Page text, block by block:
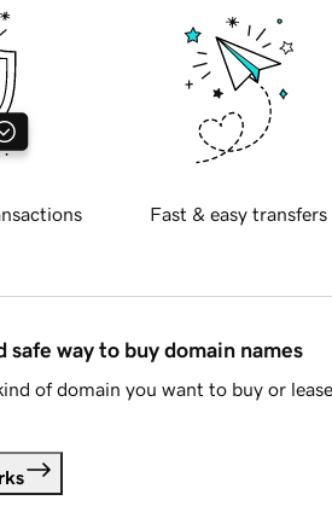
Fast & easy transfers
safe way to buy domain names
of domain you want to buy or